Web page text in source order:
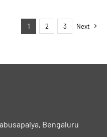
1 2 3 Next
Bengaluru